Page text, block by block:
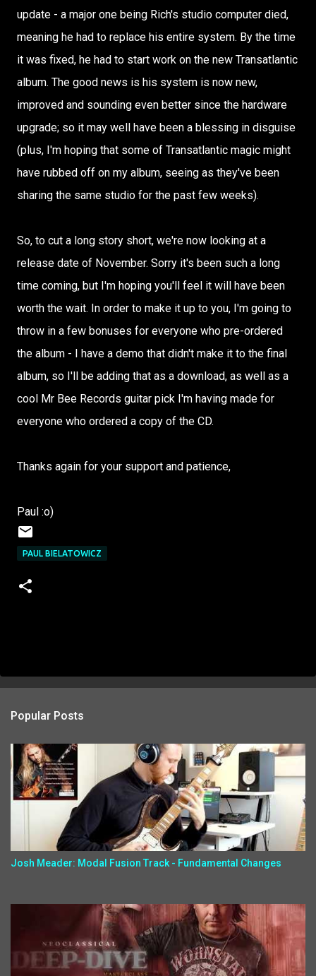
update - a major one being Rich's studio computer died,
meaning he had to replace his entire system. By the time
it was fixed, he had to start work on the new Transatlantic
album. The good news is his system is now new,
improved and sounding even better since the hardware
upgrade; so it may well have been a blessing in disguise
(plus, I'm hoping that some of Transatlantic magic might
have rubbed off on my album, seeing as they've been
sharing the same studio for the past few weeks).
So, to cut a long story short, we're now looking at a
release date of November. Sorry it's been such a long
time coming, but I'm hoping you'll feel it will have been
worth the wait. In order to make it up to you, I'm going to
throw in a few bonuses for everyone who pre-ordered
the album - I have a demo that didn't make it to the final
album, so I'll be adding that as a download, as well as a
cool Mr Bee Records guitar pick I'm having made for
everyone who ordered a copy of the CD.
Thanks again for your support and patience,
Paul :o)
PAUL BIELATOWICZ
Popular Posts
Josh Meader: Modal Fusion Track - Fundamental Changes